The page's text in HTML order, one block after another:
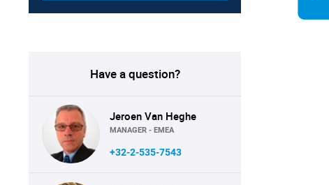
Have a question?
Jeroen Van Heghe
MANAGER - EMEA
+32-2-535-7543